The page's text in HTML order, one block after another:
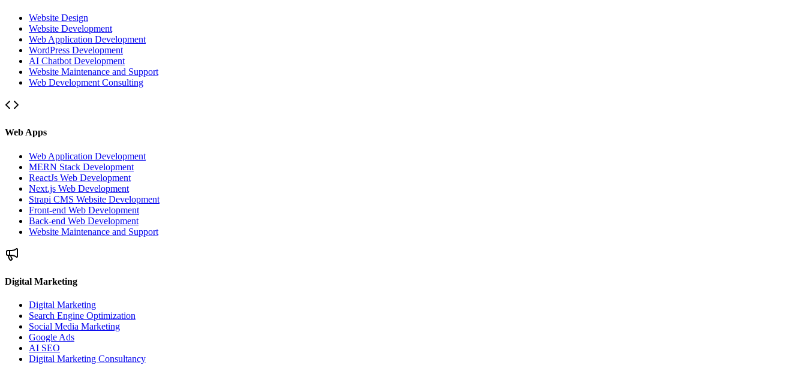
Website Design
Website Development
Web Application Development
WordPress Development
AI Chatbot Development
Website Maintenance and Support
Web Development Consulting
Web Apps
Web Application Development
MERN Stack Development
ReactJs Web Development
Next.js Web Development
Strapi CMS Website Development
Front-end Web Development
Back-end Web Development
Website Maintenance and Support
Digital Marketing
Digital Marketing
Search Engine Optimization
Social Media Marketing
Google Ads
AI SEO
Digital Marketing Consultancy